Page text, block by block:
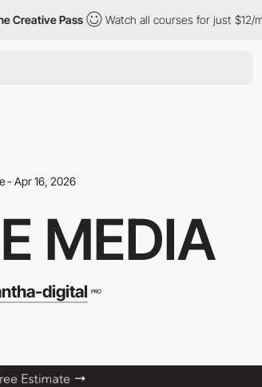
Pass Watch all courses for just $12/month
- Apr 16, 2026
MEDIA
digital PRO